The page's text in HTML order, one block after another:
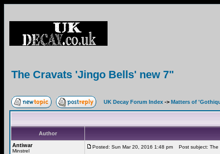
The Cravats 'Jingo Bells' new 7"
UK Decay Forum Index -> Matters of
Author
Antiwar
Minstrel
Posted: Sun Mar 20, 2016 1:48 pm Post subject: The